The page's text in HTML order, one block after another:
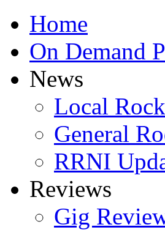
Home
On Demand
News
Local
General
RRNI
Reviews
Gig